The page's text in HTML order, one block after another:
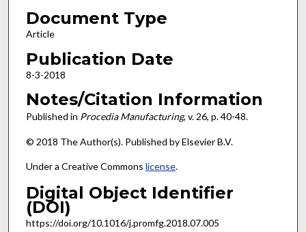
Document Type
Article
Publication Date
8-3-2018
Notes/Citation Information
Published in Procedia Manufacturing, v. 26, p. 40-48.
© 2018 The Author(s). Published by Elsevier B.V.
Under a Creative Commons license.
Digital Object Identifier
(DOI)
https://doi.org/10.1016/j.promfg.2018.07.005